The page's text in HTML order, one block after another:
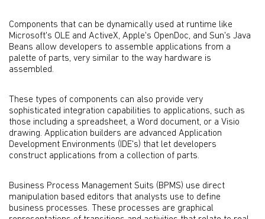
Components that can be dynamically used at runtime like
Microsoft's OLE and ActiveX, Apple's OpenDoc, and Sun's Java
Beans allow developers to assemble applications from a
palette of parts, very similar to the way hardware is
assembled.
These types of components can also provide very
sophisticated integration capabilities to applications, such as
those including a spreadsheet, a Word document, or a Visio
drawing. Application builders are advanced Application
Development Environments (IDE's) that let developers
construct applications from a collection of parts.
Business Process Management Suits (BPMS) use direct
manipulation based editors that analysts use to define
business processes. These processes are graphical